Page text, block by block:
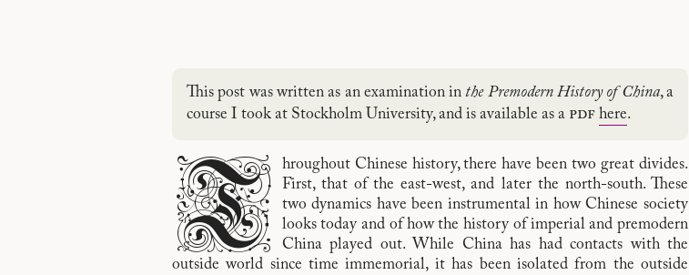
This post was written as an examination inthe Premodern History of China, a
course I took at Stockholm University, and is available as a pdf here.
T
hroughout Chinese history, there have been two great divides.
First, that of the east-west, and later the north-south. These
two dynamics have been instrumental in how Chinese society
looks today and of how the history of imperial and premodern
China played out. While China has had contacts with the
outside world since time immemorial, it has been isolated from the outside